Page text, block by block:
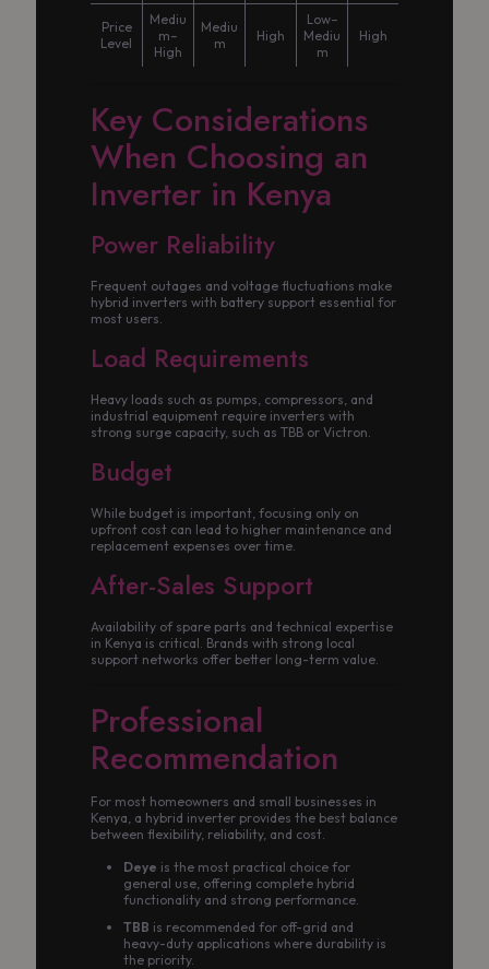
Price
Level
Mediu
m–
High
Mediu
m
High
Low–
Mediu
m
High
Key Considerations
When Choosing an
Inverter in Kenya
Power Reliability
Frequent outages and voltage fluctuations make
hybrid inverters with battery support essential for
most users.
Load Requirements
Heavy loads such as pumps, compressors, and
industrial equipment require inverters with
strong surge capacity, such as TBB or Victron.
Budget
While budget is important, focusing only on
upfront cost can lead to higher maintenance and
replacement expenses over time.
After-Sales Support
Availability of spare parts and technical expertise
in Kenya is critical. Brands with strong local
support networks offer better long-term value.
Professional
Recommendation
For most homeowners and small businesses in
Kenya, a hybrid inverter provides the best balance
between flexibility, reliability, and cost.
Deye is the most practical choice for
general use, offering complete hybrid
functionality and strong performance.
TBB is recommended for off-grid and
heavy-duty applications where durability is
the priority.